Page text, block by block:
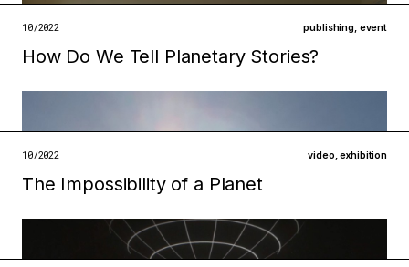
metabolisms ecologies
Filed under
10/2022 publishing, event
How Do We Tell Planetary Stories?
10/2022 video,exhibition
The Impossibility of a Planet